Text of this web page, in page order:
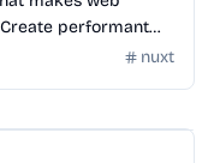
performant
apps and websitesnuxt